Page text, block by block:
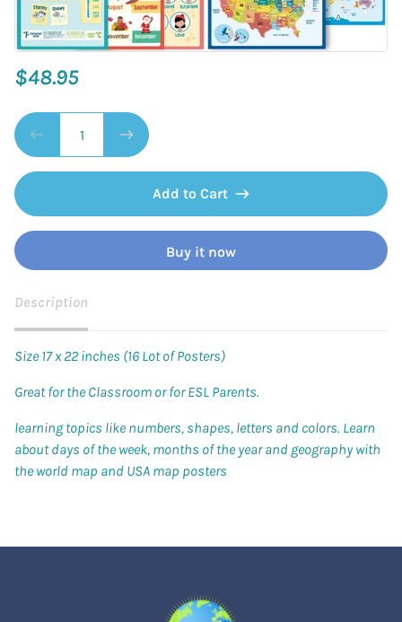
$48.95
Add to Cart
Buy it now
Description
Size 17 x 22 inches (16 Lot of Posters)
Great for the Classroom or for ESL Parents.
learning topics like numbers, shapes, letters and colors. Learn
about days of the week, months of the year and geography with
the world map and USA map posters